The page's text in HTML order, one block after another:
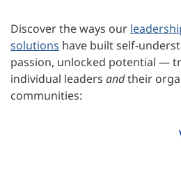
Discover the ways our
solutions have built self-
passion, unlocked potential —
individual leaders andtheir
communities: